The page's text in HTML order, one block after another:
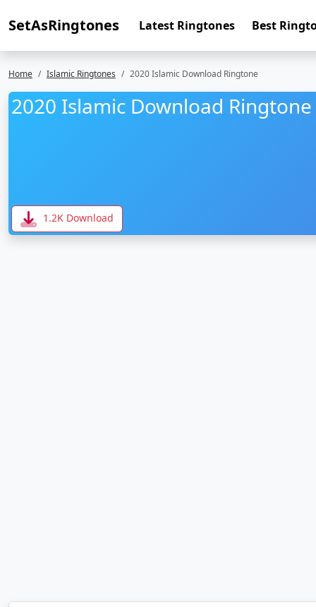
SetAsRingtones Latest Ringtones Best
Home Islamic Ringtones 2020 Islamic Download Ringtone
2020 Islamic Download Ringtone
1.2K Download